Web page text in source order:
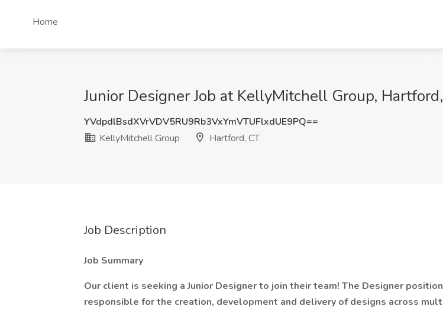
Home
Junior Designer Job at KellyMitchell Group,
YVdpdlBsdXVrVDV5RU9Rb3VxYmVTUFlxdUE9PQ==
KellyMitchell Group
Hartford, CT
Job Description
Job Summary
Our client is seeking a Junior Designer to join their team! The Designer
responsible for the creation, development and delivery of designs across